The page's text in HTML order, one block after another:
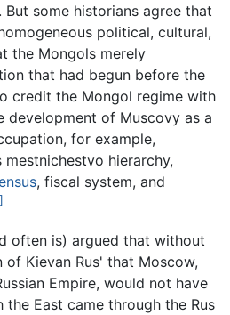
But some historians agree that
political, cultural,
the Mongols merely
that had begun before the
credit the Mongol regime with
development of Muscovy as a
for example,
hierarchy,
, fiscal system, and
often is) argued that without
Kievan Rus' that Moscow,
Empire, would not have
the East came through the Rus